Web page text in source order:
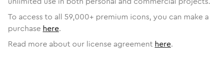
To access to all 59,000+ premium icons, you can make a
purchase here.
Read more about our license agreement here.